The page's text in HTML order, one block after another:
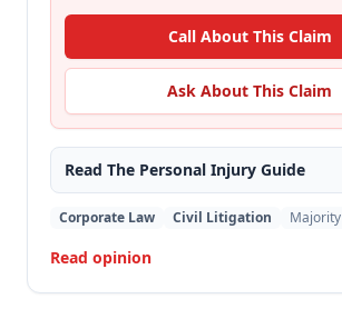
Call About This Claim
Ask About This Claim
Read The Personal Injury Guide
Corporate Law Civil Litigation Majority
Read opinion